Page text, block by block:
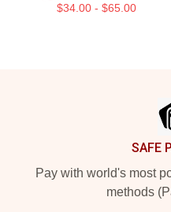
$34.00 - $65.00
SAFE
Pay with world's most
methods